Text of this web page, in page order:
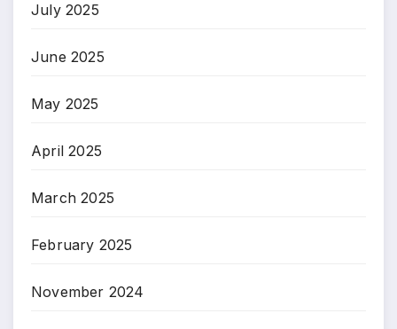
July 2025
June 2025
May 2025
April 2025
March 2025
February 2025
November 2024